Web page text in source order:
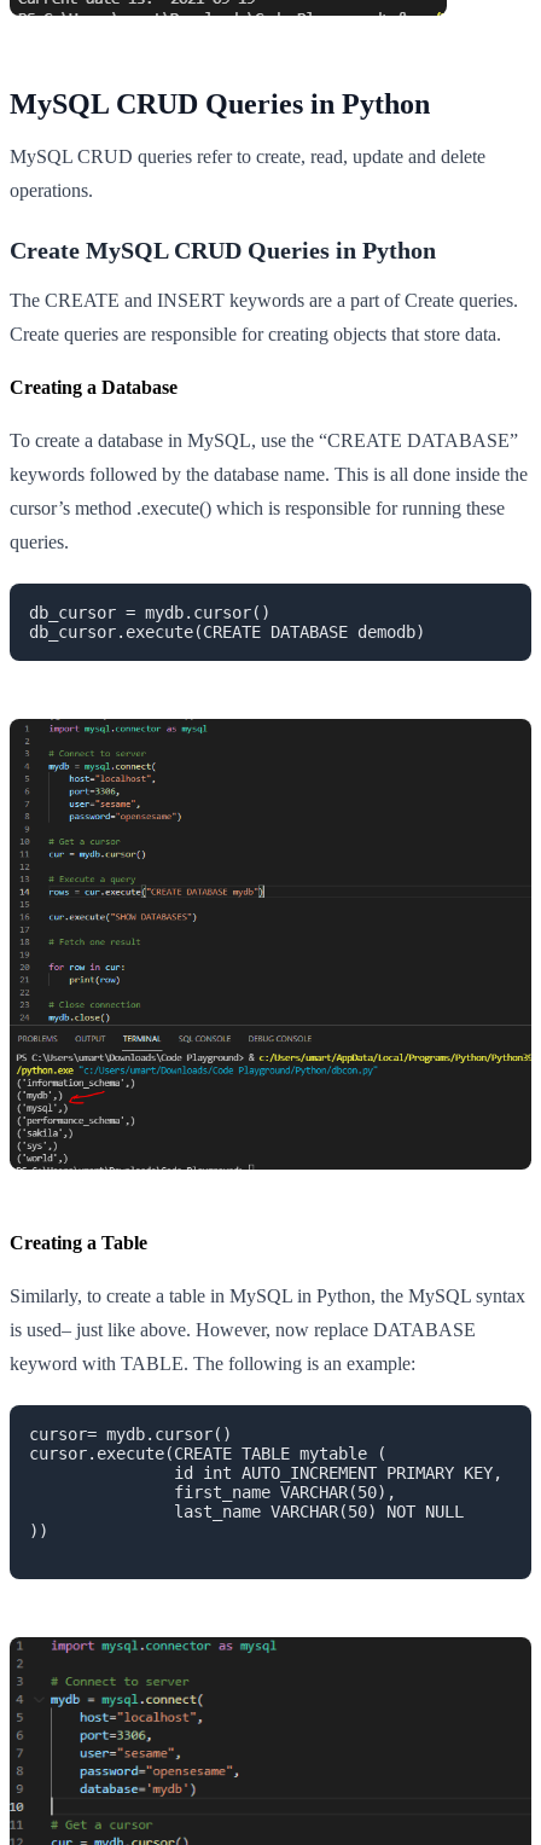
MySQL CRUD Queries in Python
MySQL CRUD queries refer to create, read, update and delete
operations.
Create MySQL CRUD Queries in Python
The CREATE and INSERT keywords are a part of Create queries.
Create queries are responsible for creating objects that store data.
Creating a Database
To create a database in MySQL, use the “CREATE DATABASE”
keywords followed by the database name. This is all done inside the
cursor’s method .execute() which is responsible for running these
queries.
db_cursor = mydb.cursor()
db_cursor.execute(CREATE DATABASE demodb)
Creating a Table
Similarly, to create a table in MySQL in Python, the MySQL syntax
is used– just like above. However, now replace DATABASE
keyword with TABLE. The following is an example:
cursor= mydb.cursor()
cursor.execute(CREATE TABLE mytable (
               id int AUTO_INCREMENT PRIMARY KEY,
               first_name VARCHAR(50),
               last_name VARCHAR(50) NOT NULL
))